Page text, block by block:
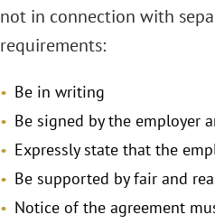
not in connection with
requirements:
Be in writing
Be signed by the employer
Expressly state that the
Be supported by fair and
Notice of the agreement